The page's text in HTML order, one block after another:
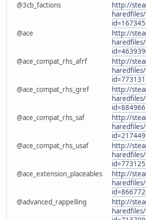
@3cb_factions
http://
@ace
http://
@ace_compat_rhs_afrf
http://
@ace_compat_rhs_gref
http://
@ace_compat_rhs_saf
http://
@ace_compat_rhs_usaf
http://
@ace_extension_placeables
http://
@advanced_rappelling
http://